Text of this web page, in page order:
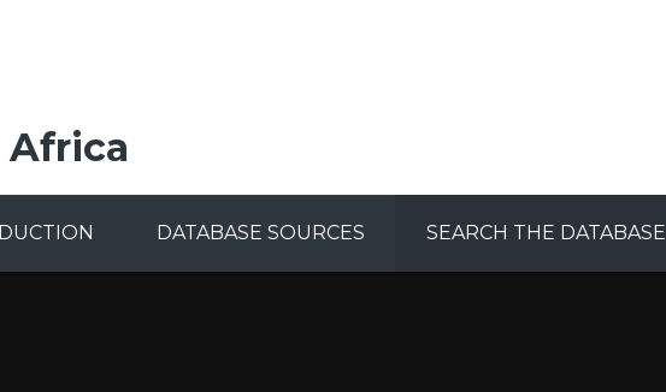
Africa
DATABASE SOURCES SEARCH THE DATABASE